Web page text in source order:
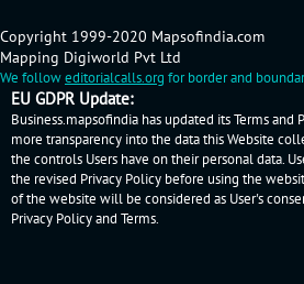
Copyright 1999-2020 Mapsofindia.com
Mapping Digiworld Pvt Ltd
We followeditorialcalls.org for border and
EU GDPR Update:
Business.mapsofindia has updated its Terms and
more transparency into the data this Website
the controls Users have on their personal data.
the revised Privacy Policy before using the
of the website will be considered as User's
Privacy Policyand Terms.